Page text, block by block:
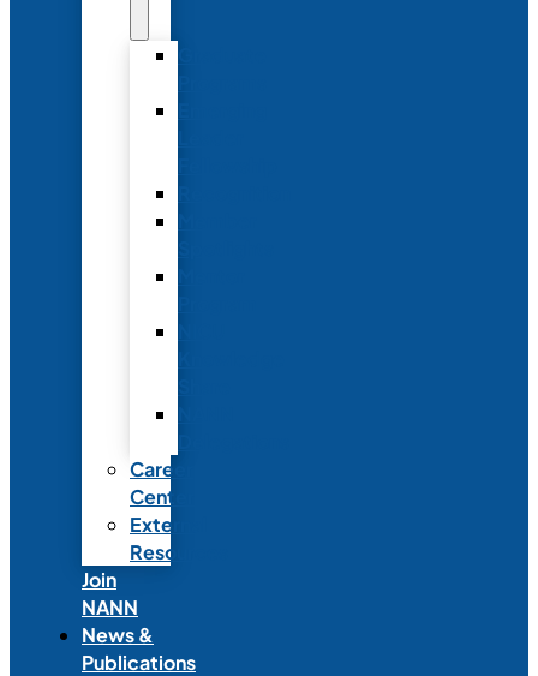
Career
Center
External
Resources
Join
NANN
News &
Publications